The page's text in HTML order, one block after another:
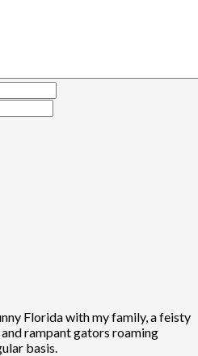
Florida with my family, a feisty
rampant gators roaming
basis.